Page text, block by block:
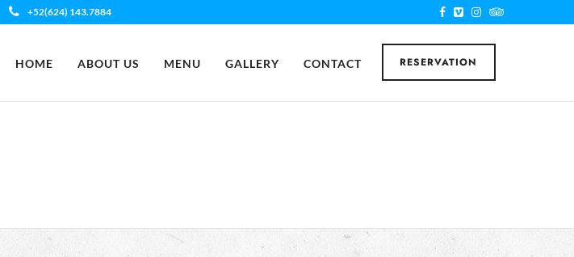
+52(624) 143.7884
RESERVATION
HOME ABOUT US MENU GALLERY CONTACT